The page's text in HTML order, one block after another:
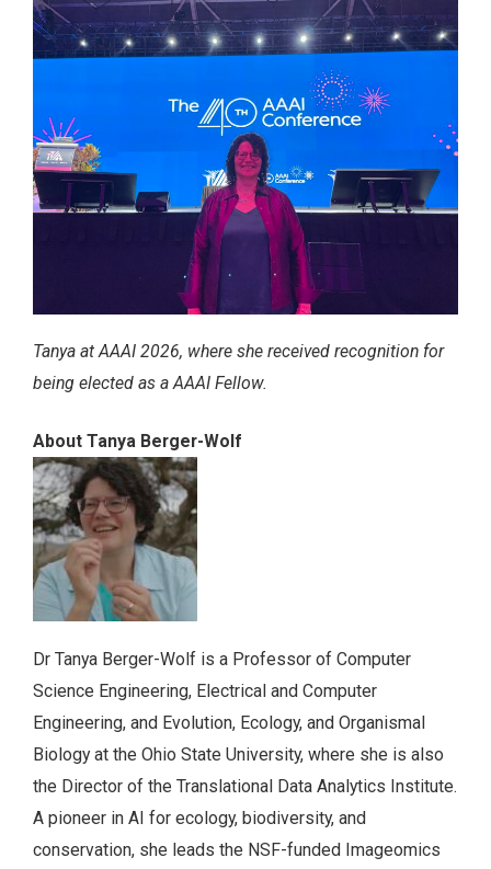
Tanya at AAAI 2026, where she received recognition for
being elected as a AAAI Fellow.
About Tanya Berger-Wolf
Dr Tanya Berger-Wolf is a Professor of Computer
Science Engineering, Electrical and Computer
Engineering, and Evolution, Ecology, and Organismal
Biology at the Ohio State University, where she is also
the Director of the Translational Data Analytics Institute.
A pioneer in AI for ecology, biodiversity, and
conservation, she leads the NSF-funded Imageomics